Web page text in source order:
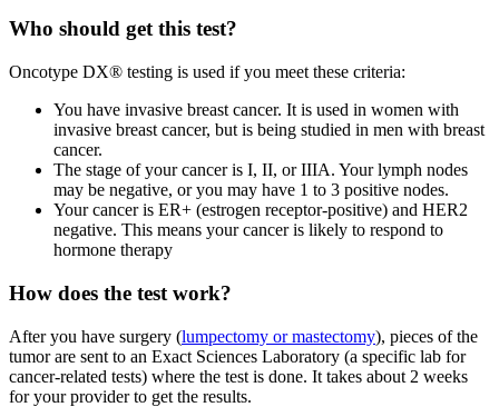
Who should get this test?
Oncotype DX® testing is used if you meet these criteria:
You have invasive breast cancer. It is used in women with
invasive breast cancer, but is being studied in men with breast
cancer.
The stage of your cancer is I, II, or IIIA. Your lymph nodes
may be negative, or you may have 1 to 3 positive nodes.
Your cancer is ER+ (estrogen receptor-positive) and HER2
negative. This means your cancer is likely to respond to
hormone therapy
How does the test work?
After you have surgery (lumpectomy or mastectomy), pieces of the
tumor are sent to an Exact Sciences Laboratory (a specific lab for
cancer-related tests) where the test is done. It takes about 2 weeks
for your provider to get the results.